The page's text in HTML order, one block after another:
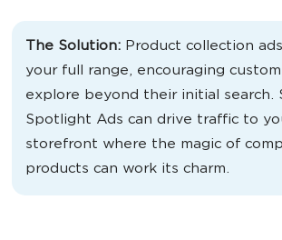
The Solution: Product collection
your full range, encouraging
explore beyond their initial search.
Spotlight Ads can drive traffic to
storefront where the magic of
products can work its charm.